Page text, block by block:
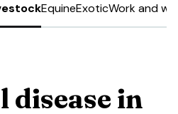
EquineExoticWork and
in